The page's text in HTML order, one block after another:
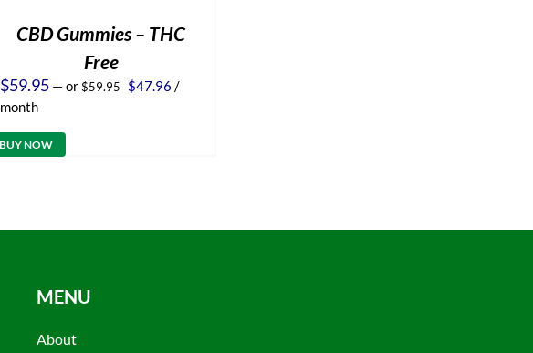
CBD Gummies – THC
Free
$59.95 —or$59.95 Original
$47.96 Current
/
month
BUY NOW
MENU
About